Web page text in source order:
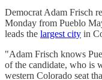
Democrat Adam Frisch
Monday from Pueblo
leads the largest city in
"Adam Frisch knows
of the candidate, who is
western Colorado seat